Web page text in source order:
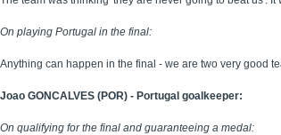
On playing Portugal in the final:
Anything can happen in the final - we are two very good
Joao GONCALVES (POR) - Portugal goalkeeper:
On qualifying for the final and guaranteeing a medal: